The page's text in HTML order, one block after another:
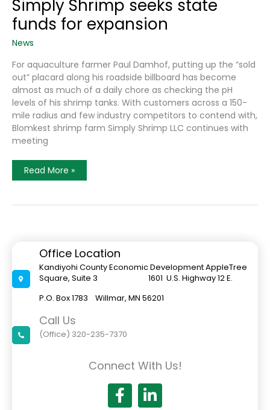
Simply Shrimp seeks state
funds for expansion
News
For aquaculture farmer Paul Damhof, putting up the “sold
out” placard along his roadside billboard has become
almost as much of a daily chore as checking the pH
levels of his shrimp tanks. With customers across a 150-
mile radius and few industry competitors to contend with,
Blomkest shrimp farm Simply Shrimp LLC continues with
meeting
Simply
Shrimp
Funds
Read More »
Office Location
Kandiyohi County Economic Development AppleTree
Square, Suite 3 1601 U.S. Highway 12 E.
P.O. Box 1783 Willmar, MN 56201
Call Us
(Office) 320-235-7370
Connect With Us!